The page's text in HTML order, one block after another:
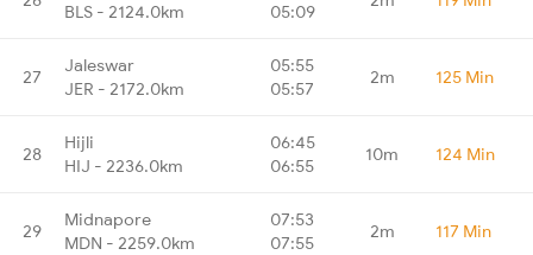
BLS - 2124.0km 05:09
27
Jaleswar
JER - 2172.0km
05:55
05:57
2m 125 Min
28
Hijli
HIJ - 2236.0km
06:45
06:55
10m 124 Min
29
Midnapore
MDN - 2259.0km
07:53
07:55
2m 117 Min